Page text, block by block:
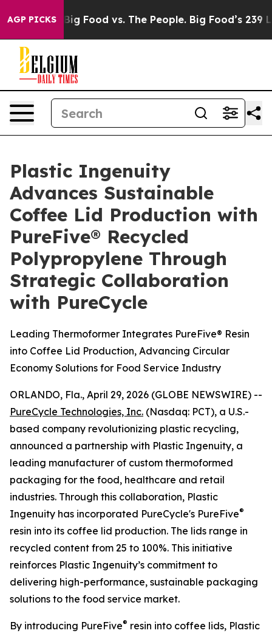
AGP PICKS
Big Food vs. The People. Big Food’s 239
Plastic Ingenuity
Advances Sustainable
Coffee Lid Production with
PureFive® Recycled
Polypropylene Through
Strategic Collaboration
with PureCycle
Leading Thermoformer Integrates PureFive® Resin
into Coffee Lid Production, Advancing Circular
Economy Solutions for Food Service Industry
ORLANDO, Fla., April 29, 2026 (GLOBE NEWSWIRE) --
PureCycle Technologies, Inc. (Nasdaq: PCT), a U.S.-
based company revolutionizing plastic recycling,
announced a partnership with Plastic Ingenuity, a
leading manufacturer of custom thermoformed
packaging for the food, healthcare and retail
industries. Through this collaboration, Plastic
Ingenuity has incorporated PureCycle's PureFive®
resin into its coffee lid production. The lids range in
recycled content from 25 to 100%. This initiative
reinforces Plastic Ingenuity’s commitment to
delivering high-performance, sustainable packaging
solutions to the food service market.
By introducing PureFive® resin into coffee lids, Plastic